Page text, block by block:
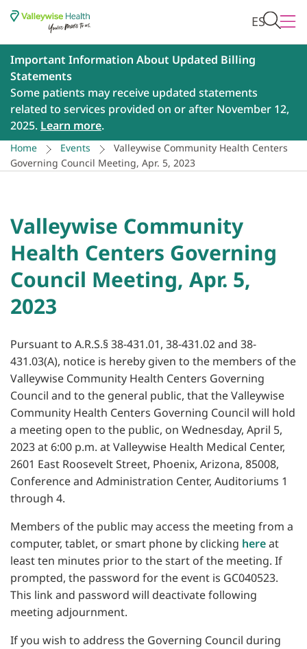
ES
Important Information About Updated Billing
Statements
Some patients may receive updated statements
related to services provided on or after November 12,
2025. Learn more.
Home Events
Valleywise Community Health Centers
Governing Council Meeting, Apr. 5, 2023
Valleywise Community
Health Centers Governing
Council Meeting, Apr. 5,
2023
Pursuant to A.R.S.§ 38-431.01, 38-431.02 and 38-
431.03(A), notice is hereby given to the members of the
Valleywise Community Health Centers Governing
Council and to the general public, that the Valleywise
Community Health Centers Governing Council will hold
a meeting open to the public, on Wednesday, April 5,
2023 at 6:00 p.m. at Valleywise Health Medical Center,
2601 East Roosevelt Street, Phoenix, Arizona, 85008,
Conference and Administration Center, Auditoriums 1
through 4.
Members of the public may access the meeting from a
computer, tablet, or smart phone by clicking hereat
least ten minutes prior to the start of the meeting. If
prompted, the password for the event is GC040523.
This link and password will deactivate following
meeting adjournment.
If you wish to address the Governing Council during